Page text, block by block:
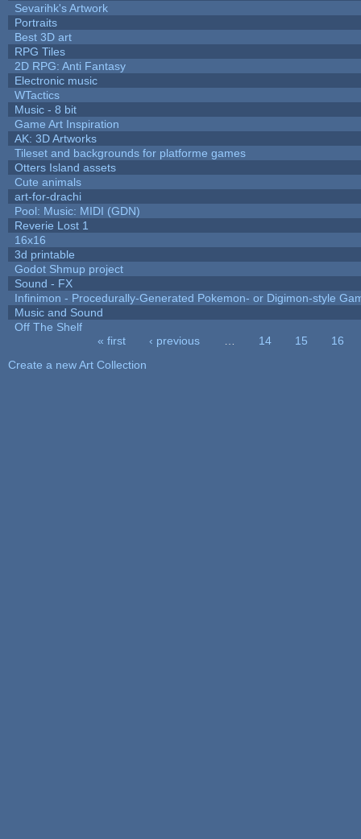
Sevarihk's Artwork
Portraits
Best 3D art
RPG Tiles
2D RPG: Anti Fantasy
Electronic music
WTactics
Music - 8 bit
Game Art Inspiration
AK: 3D Artworks
Tileset and backgrounds for platforme games
Otters Island assets
Cute animals
art-for-drachi
Pool: Music: MIDI (GDN)
Reverie Lost 1
16x16
3d printable
Godot Shmup project
Sound - FX
Infinimon - Procedurally-Generated Pokemon- or Digimon-style
Music and Sound
Off The Shelf
« first ‹ previous 14 15
16
Create a new Art Collection